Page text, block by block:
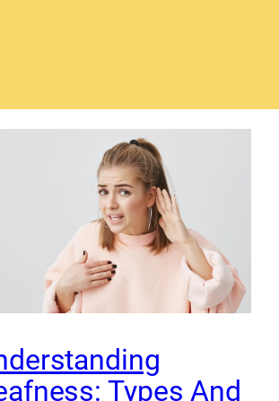
Types And